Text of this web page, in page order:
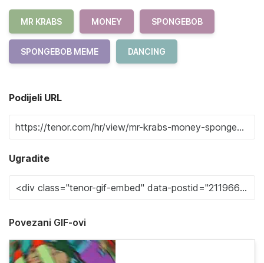
MR KRABS MONEY SPONGEBOB
SPONGEBOB MEME DANCING
Podijeli URL
Ugradite
Povezani GIF-ovi